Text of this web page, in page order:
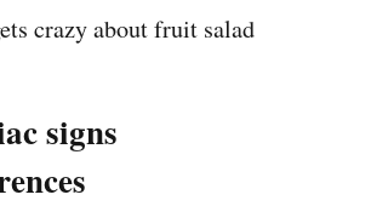
crazy about fruit salad
signs